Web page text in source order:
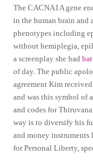
The CACNA1A gene
in the human brain and
phenotypes including
without hemiplegia,
a screenplay she had
of day. The public
agreement Kim
and was this symbol of
and codes for
way is to diversify his
and money
for Personal Liberty,